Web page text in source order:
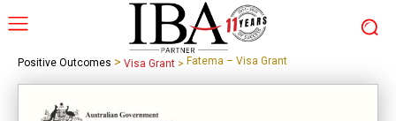
Positive Outcomes > Visa Grant > Fatema – Visa Grant